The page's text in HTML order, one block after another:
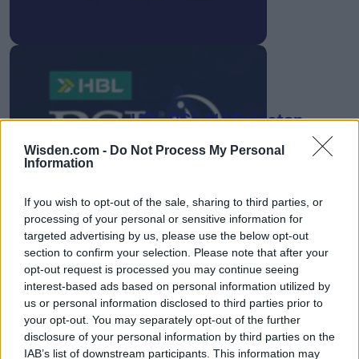
Wisden.com - Do Not Process My Personal
Information
If you wish to opt-out of the sale, sharing to third parties, or
processing of your personal or sensitive information for
targeted advertising by us, please use the below opt-out
section to confirm your selection. Please note that after your
opt-out request is processed you may continue seeing
interest-based ads based on personal information utilized by
us or personal information disclosed to third parties prior to
your opt-out. You may separately opt-out of the further
disclosure of your personal information by third parties on the
IAB’s list of downstream participants. This information may
HBL PSL 11 | Pakistan
2026 County
Championship
3 April – 27 September 2026